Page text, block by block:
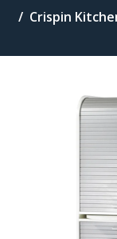
Crispin